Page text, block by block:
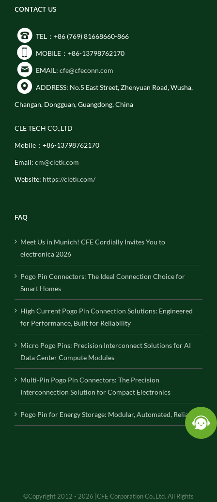
CONTACT US
TEL：+86 (769) 81668660-866
MOBILE：+86-13798762170
EMAIL: cfe@cfeconn.com
ADDRESS: No.5 East Street, Zhenyuan Road, Wusha,
Changan, Dongguan, Guangdong, China
CLE TECH CO.,LTD
Mobile：+86-13798762170
Email: cm@cletk.com
Website: https://cletk.com/
FAQ
Meet Us in Munich! CFE Cordially Invites You to
electronica 2026
Pogo Pin Connectors: The Ideal Connection Choice for
Smart Homes
High Current Pogo Pin Connection Solutions: Engineered
for Performance, Built for Reliability
Micro Pogo Pins: Precision Interconnect Solutions for AI
Data Center Compute Modules
Multi-Pin Pogo Pin Connectors: The Precision
Interconnection Solution for Compact Electronics
Pogo Pin for Energy Storage: Modular, Automated, Reliable
©Copyright 2012 - 2026 |CFE Corporation Co.,Ltd. All Rights